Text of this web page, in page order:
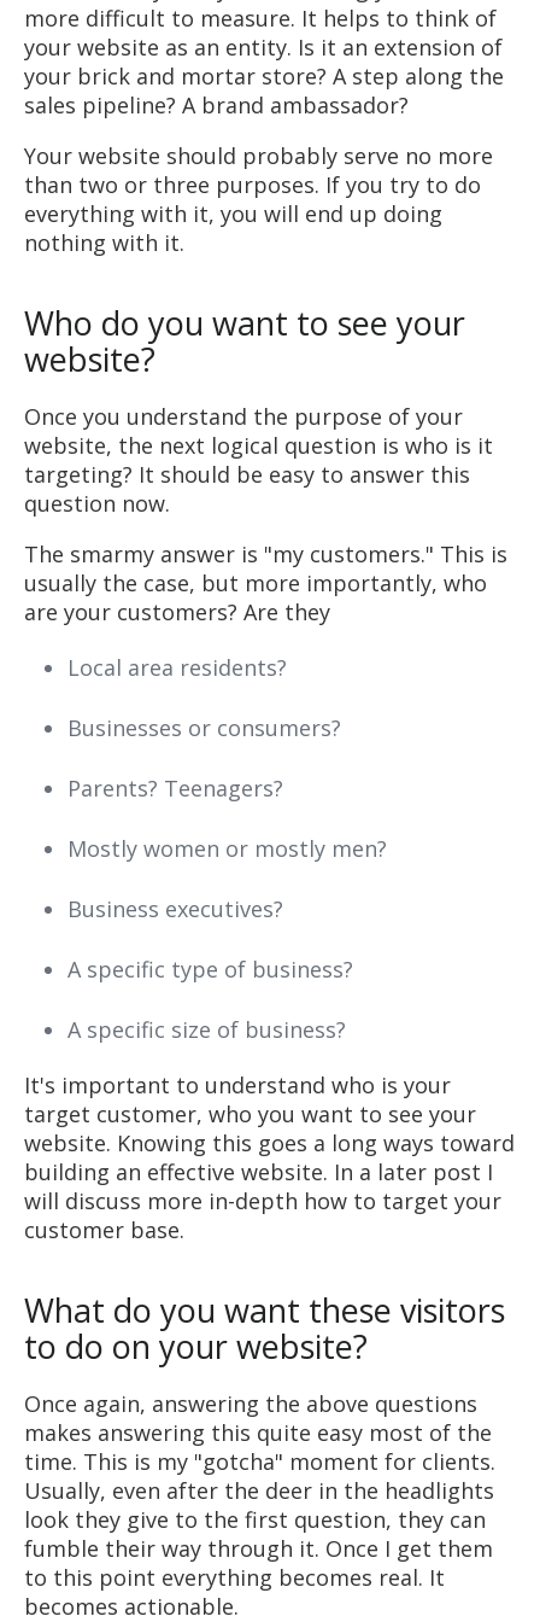
more difficult to measure. It helps to think of
your website as an entity. Is it an extension of
your brick and mortar store? A step along the
sales pipeline? A brand ambassador?
Your website should probably serve no more
than two or three purposes. If you try to do
everything with it, you will end up doing
nothing with it.
Who do you want to see your
website?
Once you understand the purpose of your
website, the next logical question is who is it
targeting? It should be easy to answer this
question now.
The smarmy answer is "my customers." This is
usually the case, but more importantly, who
are your customers? Are they
Local area residents?
Businesses or consumers?
Parents? Teenagers?
Mostly women or mostly men?
Business executives?
A specific type of business?
A specific size of business?
It's important to understand who is your
target customer, who you want to see your
website. Knowing this goes a long ways toward
building an effective website. In a later post I
will discuss more in-depth how to target your
customer base.
What do you want these visitors
to do on your website?
Once again, answering the above questions
makes answering this quite easy most of the
time. This is my "gotcha" moment for clients.
Usually, even after the deer in the headlights
look they give to the first question, they can
fumble their way through it. Once I get them
to this point everything becomes real. It
becomes actionable.